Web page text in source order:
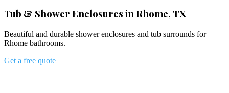
Tub & Shower Enclosures in Rhome, TX
Beautiful and durable shower enclosures and tub surrounds for
Rhome bathrooms.
Get a free quote